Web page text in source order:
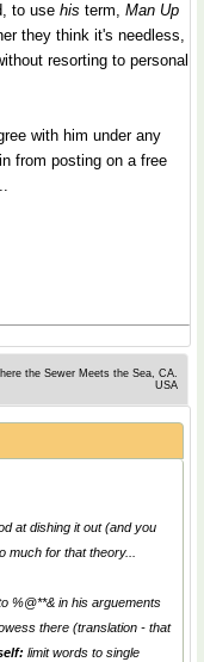
to use his term, Man Up
they think it's needless,
resorting to personal
with him under any
from posting on a free
the Sewer Meets the Sea, CA.
USA
atdishing it out(and you
much for that theory...
%@**& in his arguements
there (translation - that
limit words to single